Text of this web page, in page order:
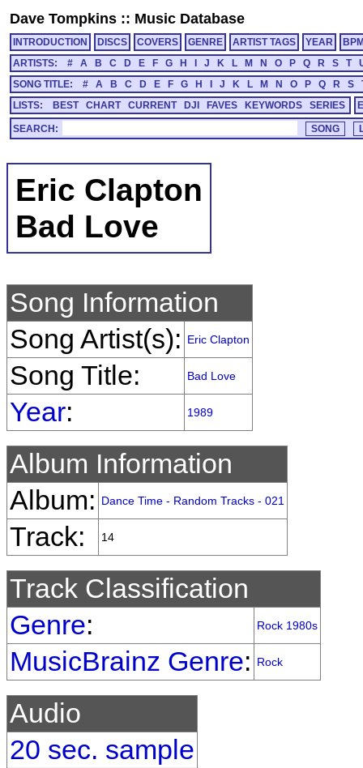
Dave Tompkins :: Music Database
INTRODUCTION DISCS COVERS GENRE ARTIST TAGS YEAR
ARTISTS:
# A B C D E F G H J K L M N O P Q R S T
SONG TITLE:
# A B C D E F G H J K L M N O P Q R S
LISTS:
BEST CHART CURRENT DJI FAVES KEYWORDS SERIES
SEARCH:
Eric Clapton
Bad Love
Song Information
Song Artist(s):
Eric Clapton
Song Title: Bad Love
Year: 1989
Album Information
Album:
Dance Time - Random Tracks - 021
Track: 14
Track Classification
Genre: Rock 1980s
MusicBrainz Genre: Rock
Audio
20 sec. sample